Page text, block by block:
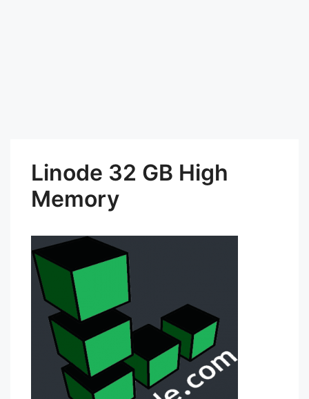
Linode 32 GB High
Memory